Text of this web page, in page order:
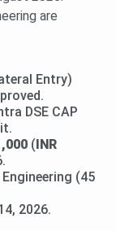
are
Entry)
DSE CAP
( INR
(45
2026.